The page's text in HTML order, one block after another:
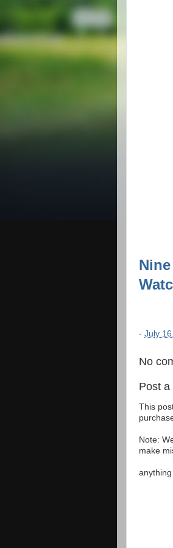
- July
No
Post a
This
Note:
make